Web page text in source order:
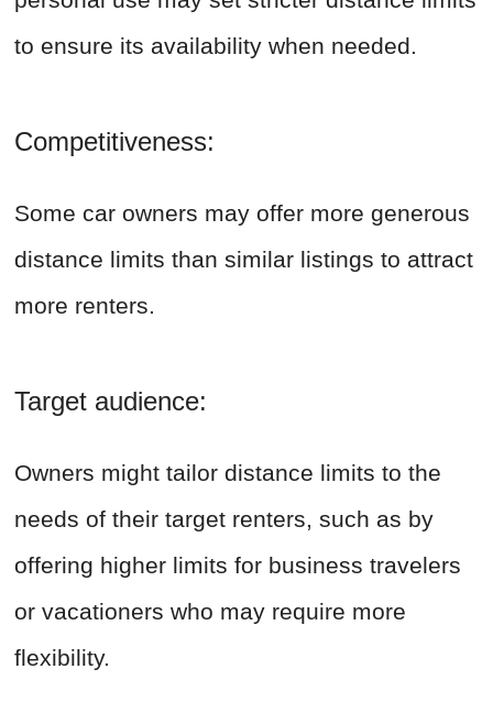
to ensure its availability when needed.
Competitiveness:
Some car owners may offer more generous
distance limits than similar listings to attract
more renters.
Target audience:
Owners might tailor distance limits to the
needs of their target renters, such as by
offering higher limits for business travelers
or vacationers who may require more
flexibility.